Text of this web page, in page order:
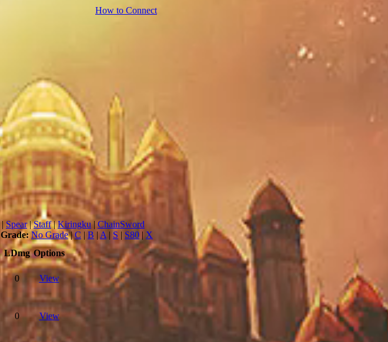
How to Connect
| Spear|Staff|Kiringku| ChainSword
Grade: No Grade|C | B | A | S | S80 | X
LDmg Options
0 View
0 View